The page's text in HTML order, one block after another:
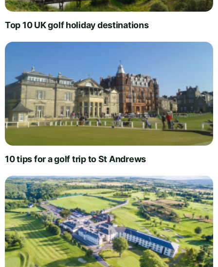
Top 10 UK golf holiday destinations
10 tips for a golf trip to St Andrews